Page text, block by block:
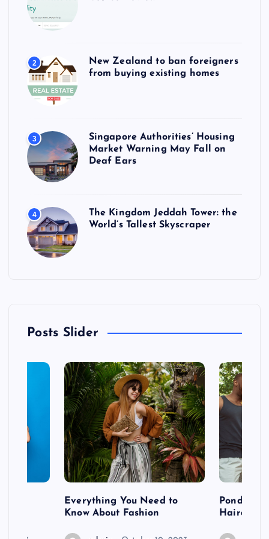
2
New Zealand to ban foreigners
from buying existing homes
3
Singapore Authorities’ Housing
Market Warning May Fall on
Deaf Ears
4
The Kingdom Jeddah Tower: the
World’s Tallest Skyscraper
Posts Slider
Everything You Need to
Know About Fashion
Hairdo